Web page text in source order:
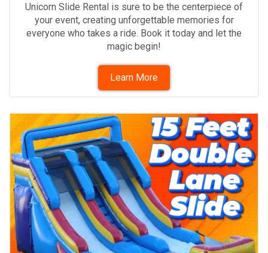
Unicorn Slide Rental is sure to be the centerpiece of
your event, creating unforgettable memories for
everyone who takes a ride. Book it today and let the
magic begin!
Learn More